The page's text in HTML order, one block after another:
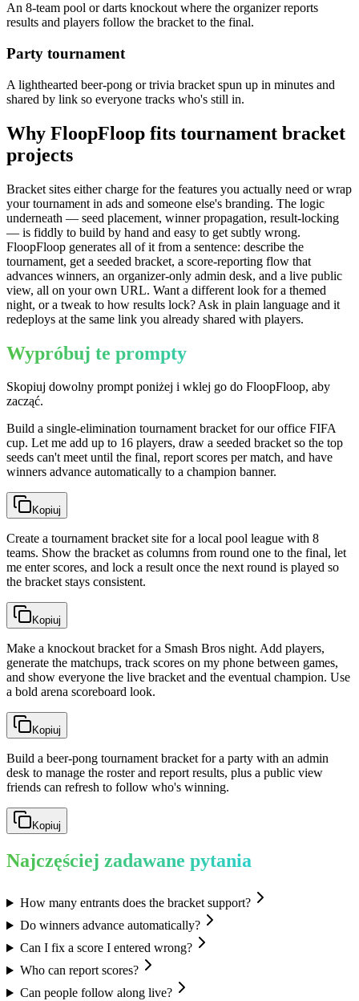
An 8-team pool or darts knockout where the organizer reports
results and players follow the bracket to the final.
Party tournament
A lighthearted beer-pong or trivia bracket spun up in minutes and
shared by link so everyone tracks who's still in.
Why FloopFloop fits tournament bracket
projects
Bracket sites either charge for the features you actually need or wrap
your tournament in ads and someone else's branding. The logic
underneath — seed placement, winner propagation, result-locking
— is fiddly to build by hand and easy to get subtly wrong.
FloopFloop generates all of it from a sentence: describe the
tournament, get a seeded bracket, a score-reporting flow that
advances winners, an organizer-only admin desk, and a live public
view, all on your own URL. Want a different look for a themed
night, or a tweak to how results lock? Ask in plain language and it
redeploys at the same link you already shared with players.
Wypróbuj te prompty
Skopiuj dowolny prompt poniżej i wklej go do FloopFloop, aby
zacząć.
Build a single-elimination tournament bracket for our office FIFA
cup. Let me add up to 16 players, draw a seeded bracket so the top
seeds can't meet until the final, report scores per match, and have
winners advance automatically to a champion banner.
Kopiuj
Create a tournament bracket site for a local pool league with 8
teams. Show the bracket as columns from round one to the final, let
me enter scores, and lock a result once the next round is played so
the bracket stays consistent.
Kopiuj
Make a knockout bracket for a Smash Bros night. Add players,
generate the matchups, track scores on my phone between games,
and show everyone the live bracket and the eventual champion. Use
a bold arena scoreboard look.
Kopiuj
Build a beer-pong tournament bracket for a party with an admin
desk to manage the roster and report results, plus a public view
friends can refresh to follow who's winning.
Kopiuj
Najczęściej zadawane pytania
How many entrants does the bracket support?
Do winners advance automatically?
Can I fix a score I entered wrong?
Who can report scores?
Can people follow along live?